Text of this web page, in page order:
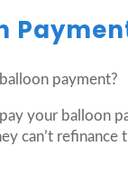
payment?
your balloon
can’t